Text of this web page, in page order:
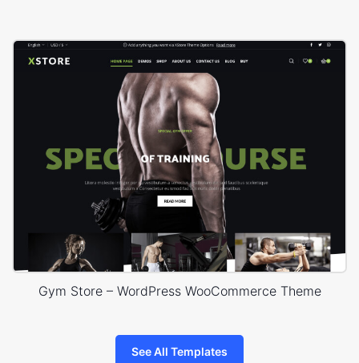
Gym Store – WordPress WooCommerce Theme
See All Templates